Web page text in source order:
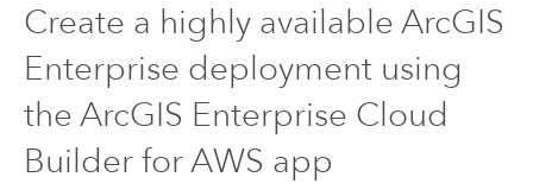
Create a highly available ArcGIS
Enterprise deployment using
the ArcGIS Enterprise Cloud
Builder for AWS app